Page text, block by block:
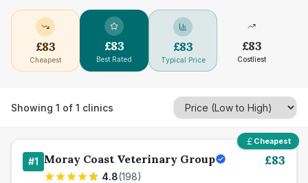
£83
Cheapest
£83
Best Rated
£83
Typical Price
£83
Costliest
Showing 1 of 1 clinics
Cheapest
#1 Moray Coast Veterinary Group
4.8(198)
£83